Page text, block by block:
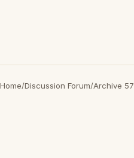
Home/Discussion Forum/Archive 57